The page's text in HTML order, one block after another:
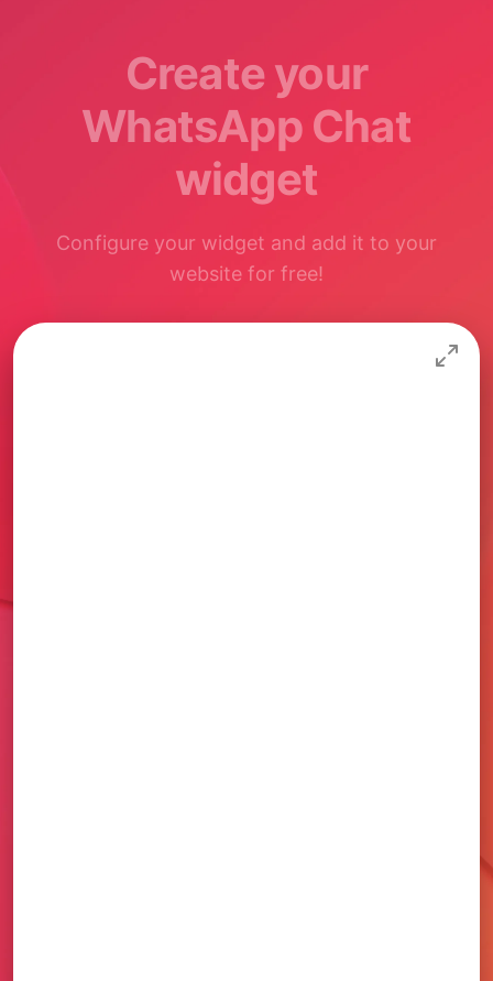
Create your
WhatsApp Chat
widget
Configure your widget and add it to your
website for free!